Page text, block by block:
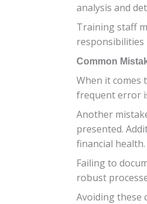
analysis and
Training staff
responsibilities
Common
When it comes
frequent error
Another
presented.
financial health.
Failing to
robust
Avoiding these